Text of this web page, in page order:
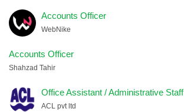
Accounts Officer
WebNike
Accounts Officer
Shahzad Tahir
Office Assistant / Administrative Staff
ACL pvt ltd